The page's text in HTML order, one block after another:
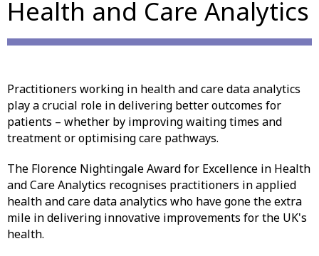
Health and Care Analytics
Practitioners working in health and care data analytics
play a crucial role in delivering better outcomes for
patients – whether by improving waiting times and
treatment or optimising care pathways.
The Florence Nightingale Award for Excellence in Health
and Care Analytics recognises practitioners in applied
health and care data analytics who have gone the extra
mile in delivering innovative improvements for the UK's
health.